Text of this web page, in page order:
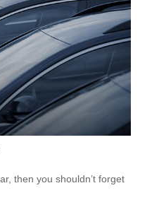
then you shouldn’t forget